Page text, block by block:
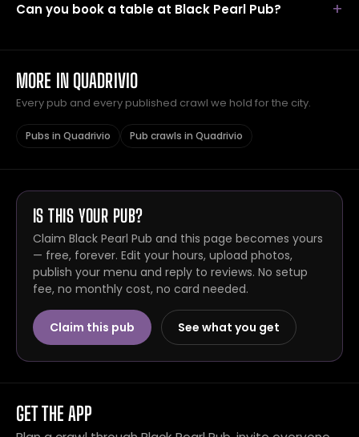
Can you book a table at Black Pearl Pub?
MORE IN QUADRIVIO
Every pub and every published crawl we hold for the city.
Pubs in Quadrivio Pub crawls in Quadrivio
IS THIS YOUR PUB?
Claim Black Pearl Pub and this page becomes yours
— free, forever. Edit your hours, upload photos,
publish your menu and reply to reviews. No setup
fee, no monthly cost, no card needed.
Claim this pub See what you get
GET THE APP